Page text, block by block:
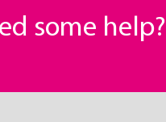
some help?